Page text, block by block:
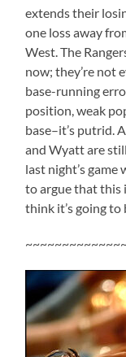
extends their
one loss away
West. The
now; they’re not
base-running
position, weak
base–it’s putrid.
and Wyatt are
last night’s game
to argue that this
think it’s going to